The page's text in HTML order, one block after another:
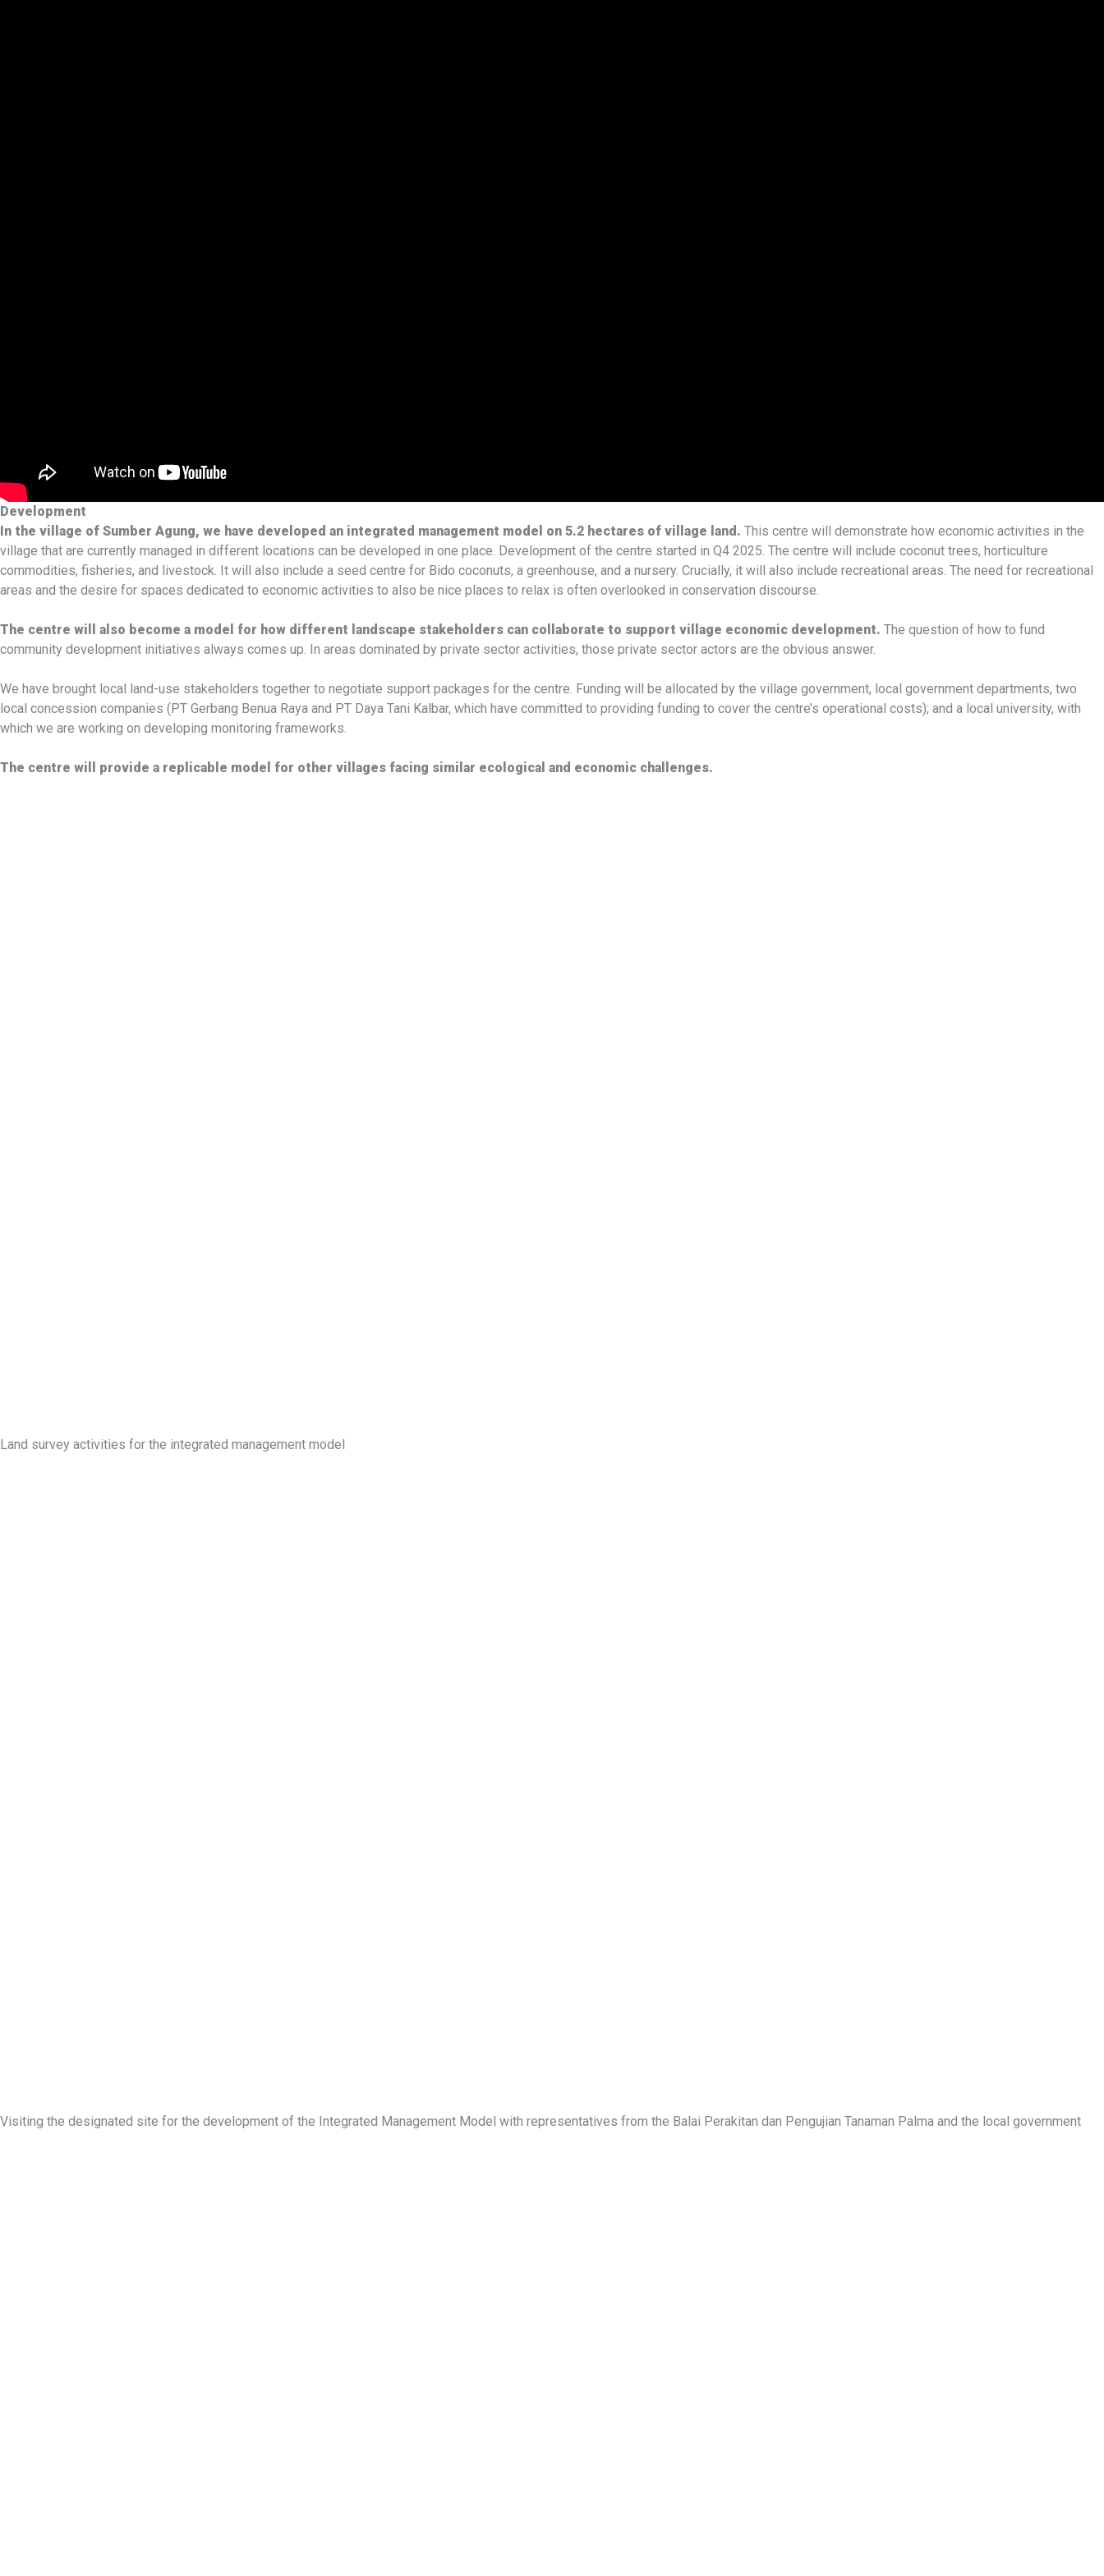
Development
In the village of Sumber Agung, we have developed an integrated management model on 5.2 hectares of village land. This centre will demonstrate how economic activities in the
village that are currently managed in different locations can be developed in one place. Development of the centre started in Q4 2025. The centre will include coconut trees, horticulture
commodities, fisheries, and livestock. It will also include a seed centre for Bido coconuts, a greenhouse, and a nursery. Crucially, it will also include recreational areas. The need for recreational
areas and the desire for spaces dedicated to economic activities to also be nice places to relax is often overlooked in conservation discourse.
The centre will also become a model for how different landscape stakeholders can collaborate to support village economic development. The question of how to fund
community development initiatives always comes up. In areas dominated by private sector activities, those private sector actors are the obvious answer.
We have brought local land-use stakeholders together to negotiate support packages for the centre. Funding will be allocated by the village government, local government departments, two
local concession companies (PT Gerbang Benua Raya and PT Daya Tani Kalbar, which have committed to providing funding to cover the centre’s operational costs); and a local university, with
which we are working on developing monitoring frameworks.
The centre will provide a replicable model for other villages facing similar ecological and economic challenges.
Land survey activities for the integrated management model
Visiting the designated site for the development of the Integrated Management Model with representatives from the Balai Perakitan dan Pengujian Tanaman Palma and the local government